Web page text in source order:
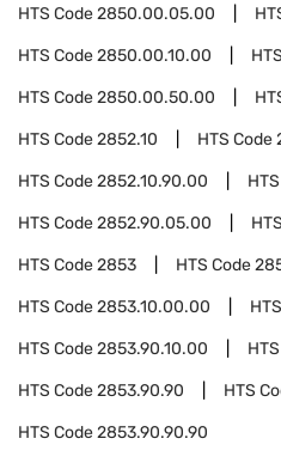
HTS Code2850.00.05.00
HTS Code2850.00.10.00
HTS Code2850.00.50.00
HTS Code2852.10 HTS Code
HTS Code2852.10.90.00
HTS Code2852.90.05.00
HTS Code2853 HTS Code
HTS Code2853.10.00.00
HTS Code2853.90.10.00
HTS Code2853.90.90 HTS
HTS Code2853.90.90.90